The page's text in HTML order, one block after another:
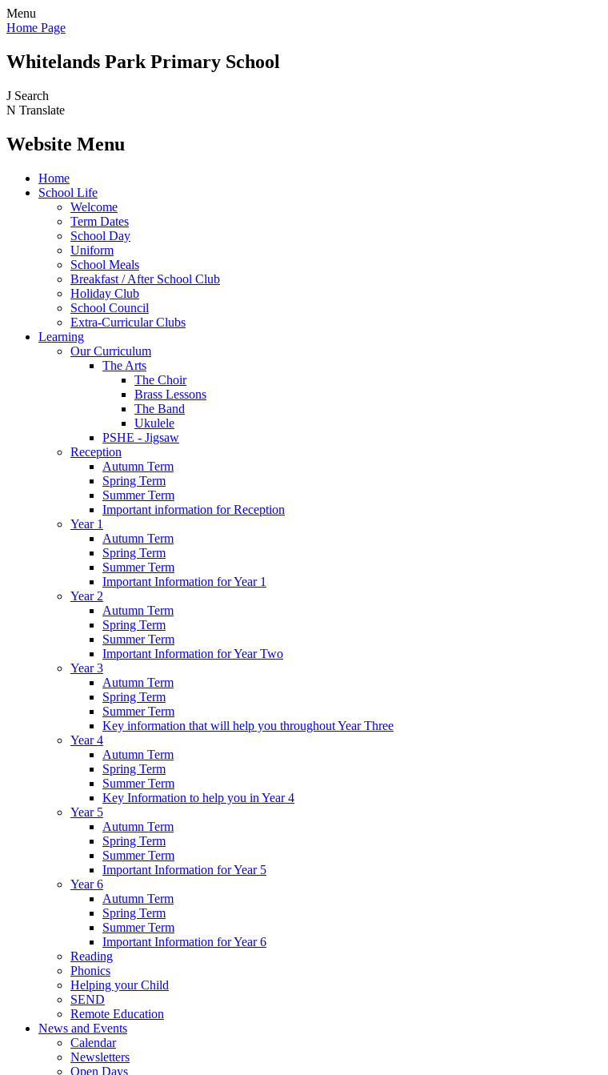
Menu
Home Page
Whitelands Park Primary School
J Search
N Translate
Website Menu
Home
School Life
Welcome
Term Dates
School Day
Uniform
School Meals
Breakfast / After School Club
Holiday Club
School Council
Extra-Curricular Clubs
Learning
Our Curriculum
The Arts
The Choir
Brass Lessons
The Band
Ukulele
PSHE - Jigsaw
Reception
Autumn Term
Spring Term
Summer Term
Important information for Reception
Year 1
Autumn Term
Spring Term
Summer Term
Important Information for Year 1
Year 2
Autumn Term
Spring Term
Summer Term
Important Information for Year Two
Year 3
Autumn Term
Spring Term
Summer Term
Key information that will help you throughout Year Three
Year 4
Autumn Term
Spring Term
Summer Term
Key Information to help you in Year 4
Year 5
Autumn Term
Spring Term
Summer Term
Important Information for Year 5
Year 6
Autumn Term
Spring Term
Summer Term
Important Information for Year 6
Reading
Phonics
Helping your Child
SEND
Remote Education
News and Events
Calendar
Newsletters
Open Days